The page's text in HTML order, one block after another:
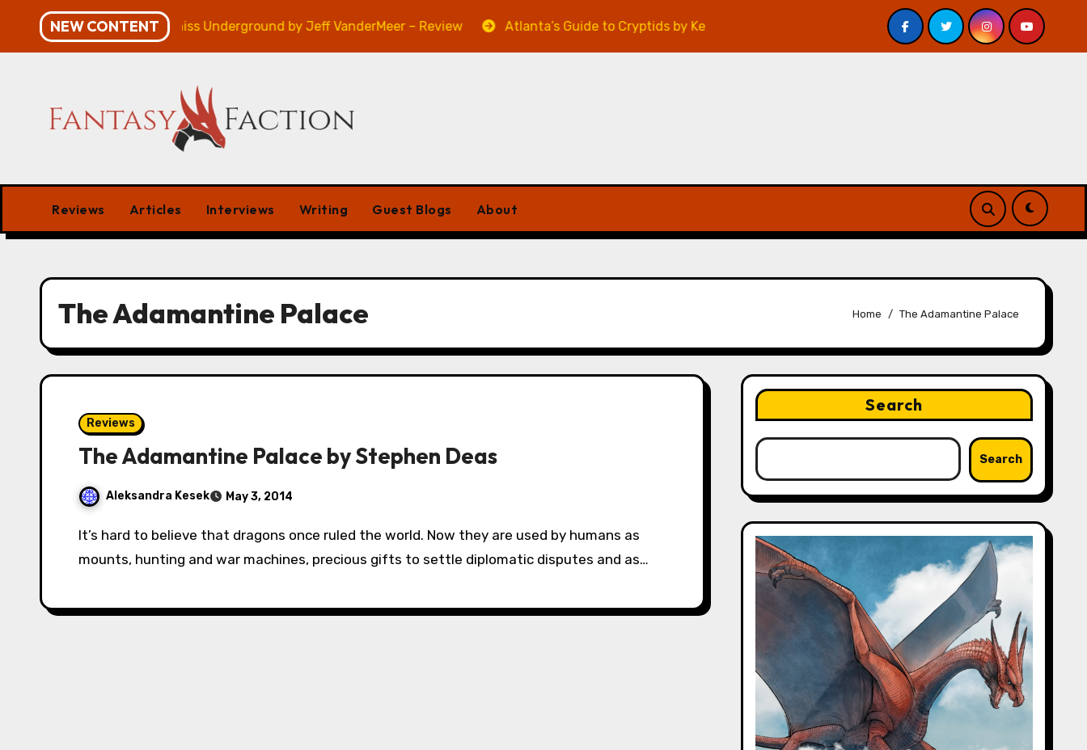
content
NEW CONTENT
– Review Veniss Underground by Jeff VanderMeer – Review Atlanta’s Guide to Cryptids by Kevin A. Davis – Review A Forest of Vanity and Valour by A. P.
Reviews Articles Interviews Writing Guest Blogs About
The Adamantine Palace Home The Adamantine Palace
Reviews
The Adamantine Palace by Stephen Deas
Aleksandra Kesek May 3, 2014
It’s hard to believe that dragons once ruled the world. Now they are used by humans as
mounts, hunting and war machines, precious gifts to settle diplomatic disputes and as…
Search
Search